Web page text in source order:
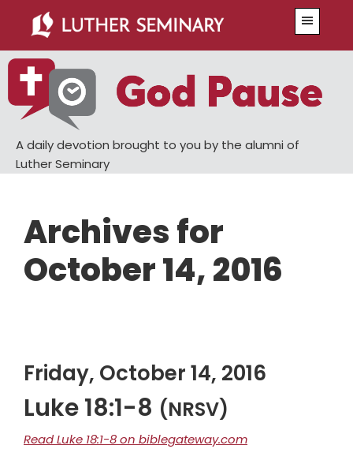
main
content
primary
sidebar
A daily devotion brought to you by the alumni of
Luther Seminary
Archives for
October 14, 2016
Friday, October 14, 2016
Luke 18:1-8 (NRSV)
Read Luke 18:1-8 on biblegateway.com